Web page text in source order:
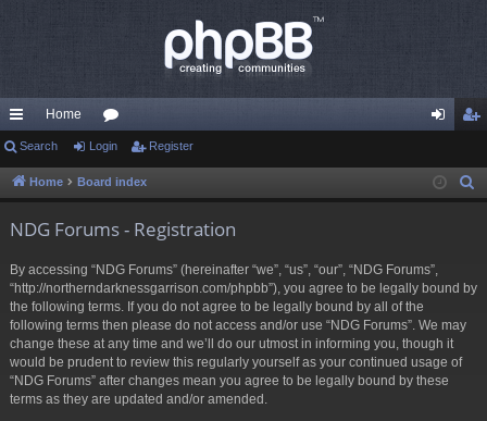
ui
ck
Home
or
u in ist
Search Login Register
Home Board index
NDG Forums - Registration
By accessing “NDG Forums” (hereinafter “we”, “us”, “our”, “NDG Forums”,
“http://northerndarknessgarrison.com/phpbb”), you agree to be legally bound by
the following terms. If you do not agree to be legally bound by all of the
following terms then please do not access and/or use “NDG Forums”. We may
change these at any time and we’ll do our utmost in informing you, though it
would be prudent to review this regularly yourself as your continued usage of
“NDG Forums” after changes mean you agree to be legally bound by these
terms as they are updated and/or amended.